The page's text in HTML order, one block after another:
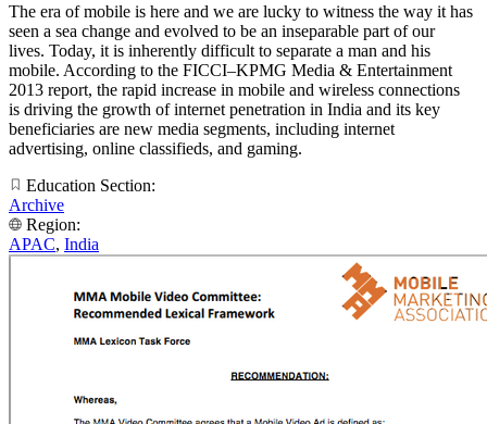
The era of mobile is here and we are lucky to witness the way it has
seen a sea change and evolved to be an inseparable part of our
lives. Today, it is inherently difficult to separate a man and his
mobile. According to the FICCI–KPMG Media & Entertainment
2013 report, the rapid increase in mobile and wireless connections
is driving the growth of internet penetration in India and its key
beneficiaries are new media segments, including internet
advertising, online classifieds, and gaming.
Education Section:
Archive
Region:
APAC, India